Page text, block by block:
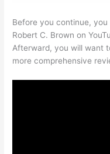
Before you continue,
Robert C. Brown on
Afterward, you will want
more comprehensive